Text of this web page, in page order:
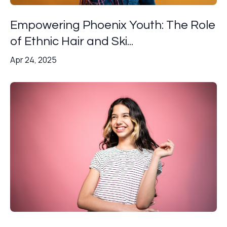
Empowering Phoenix Youth: The Role
of Ethnic Hair and Ski...
Apr 24, 2025